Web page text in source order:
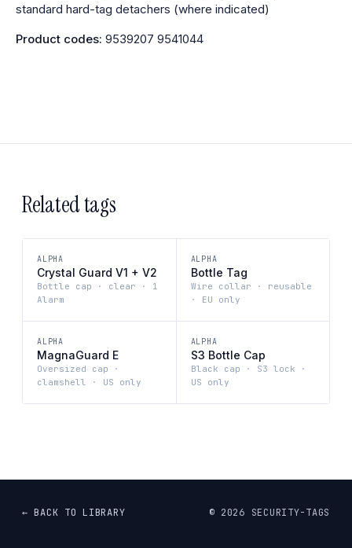
standard hard-tag detachers (where indicated)
Product codes: 9539207 9541044
Related tags
ALPHA
Crystal Guard V1 + V2
Bottle cap · clear · 1
Alarm
ALPHA
Bottle Tag
Wire collar · reusable
· EU only
ALPHA
MagnaGuard E
Oversized cap ·
clamshell · US only
ALPHA
S3 Bottle Cap
Black cap · S3 lock ·
US only
← BACK TO LIBRARY © 2026 SECURITY-TAGS